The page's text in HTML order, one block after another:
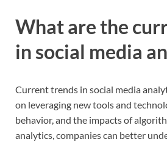
What are the
in social media
Current trends in social media
on leveraging new tools and
behavior, and the impacts of
analytics, companies can better